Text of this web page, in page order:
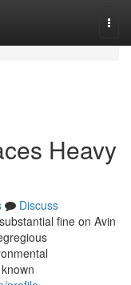
Heavy
Discuss
fine on Avin